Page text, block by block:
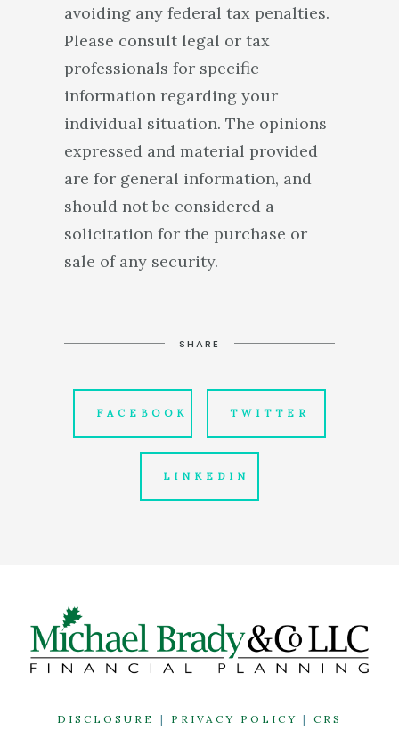
avoiding any federal tax penalties.
Please consult legal or tax
professionals for specific
information regarding your
individual situation. The opinions
expressed and material provided
are for general information, and
should not be considered a
solicitation for the purchase or
sale of any security.
SHARE
FACEBOOK TWITTER
LINKEDIN
DISCLOSURE | PRIVACY POLICY | CRS